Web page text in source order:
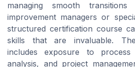
managing smooth
improvement managers or
structured certification course
skills that are invaluable.
includes exposure to process
analysis, and project